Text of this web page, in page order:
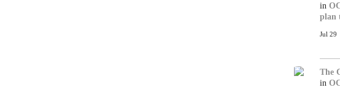
in
plan
Jul 29
The
in